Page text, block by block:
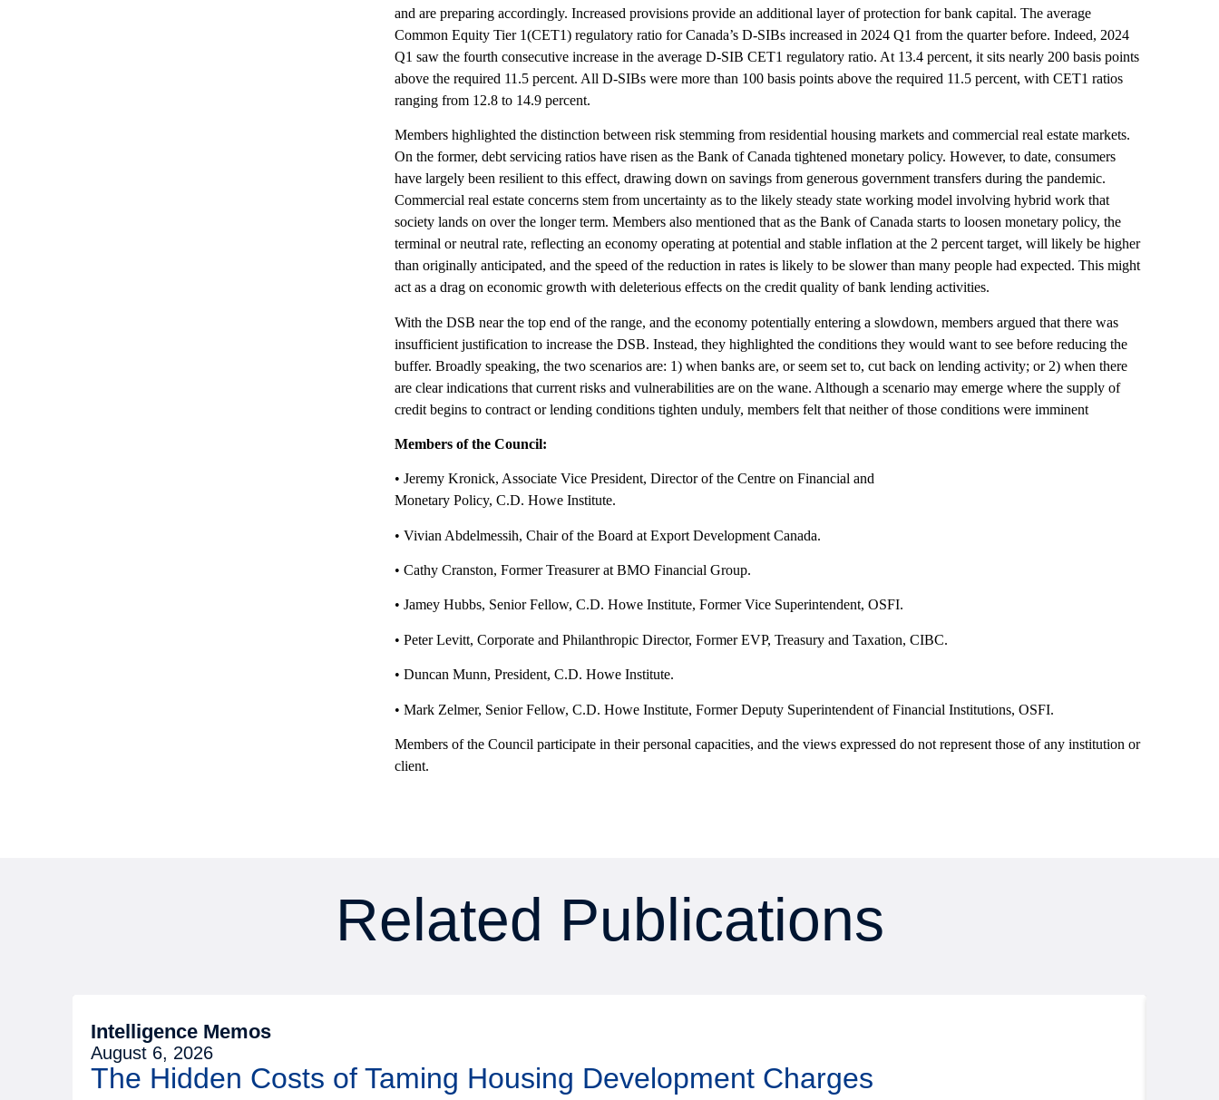
and are preparing accordingly. Increased provisions provide an additional layer of protection for bank capital. The average
Common Equity Tier 1(CET1) regulatory ratio for Canada’s D-SIBs increased in 2024 Q1 from the quarter before. Indeed, 2024
Q1 saw the fourth consecutive increase in the average D-SIB CET1 regulatory ratio. At 13.4 percent, it sits nearly 200 basis points
above the required 11.5 percent. All D-SIBs were more than 100 basis points above the required 11.5 percent, with CET1 ratios
ranging from 12.8 to 14.9 percent.
Members highlighted the distinction between risk stemming from residential housing markets and commercial real estate markets.
On the former, debt servicing ratios have risen as the Bank of Canada tightened monetary policy. However, to date, consumers
have largely been resilient to this effect, drawing down on savings from generous government transfers during the pandemic.
Commercial real estate concerns stem from uncertainty as to the likely steady state working model involving hybrid work that
society lands on over the longer term. Members also mentioned that as the Bank of Canada starts to loosen monetary policy, the
terminal or neutral rate, reflecting an economy operating at potential and stable inflation at the 2 percent target, will likely be higher
than originally anticipated, and the speed of the reduction in rates is likely to be slower than many people had expected. This might
act as a drag on economic growth with deleterious effects on the credit quality of bank lending activities.
With the DSB near the top end of the range, and the economy potentially entering a slowdown, members argued that there was
insufficient justification to increase the DSB. Instead, they highlighted the conditions they would want to see before reducing the
buffer. Broadly speaking, the two scenarios are: 1) when banks are, or seem set to, cut back on lending activity; or 2) when there
are clear indications that current risks and vulnerabilities are on the wane. Although a scenario may emerge where the supply of
credit begins to contract or lending conditions tighten unduly, members felt that neither of those conditions were imminent
Members of the Council:
• Jeremy Kronick, Associate Vice President, Director of the Centre on Financial and
Monetary Policy, C.D. Howe Institute.
• Vivian Abdelmessih, Chair of the Board at Export Development Canada.
• Cathy Cranston, Former Treasurer at BMO Financial Group.
• Jamey Hubbs, Senior Fellow, C.D. Howe Institute, Former Vice Superintendent, OSFI.
• Peter Levitt, Corporate and Philanthropic Director, Former EVP, Treasury and Taxation, CIBC.
• Duncan Munn, President, C.D. Howe Institute.
• Mark Zelmer, Senior Fellow, C.D. Howe Institute, Former Deputy Superintendent of Financial Institutions, OSFI.
Members of the Council participate in their personal capacities, and the views expressed do not represent those of any institution or
client.
Related Publications
Intelligence Memos
August 6, 2026
The Hidden Costs of Taming Housing Development Charges